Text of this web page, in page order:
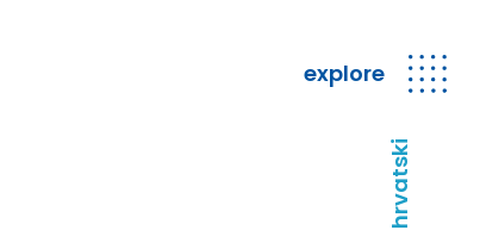
explore
hrvatski